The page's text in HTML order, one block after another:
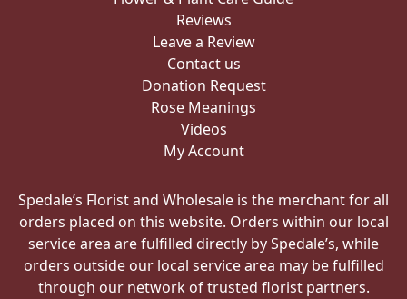
Reviews
Leave a Review
Contact us
Donation Request
Rose Meanings
Videos
My Account
Spedale’s Florist and Wholesale is the merchant for all
orders placed on this website. Orders within our local
service area are fulfilled directly by Spedale’s, while
orders outside our local service area may be fulfilled
through our network of trusted florist partners.